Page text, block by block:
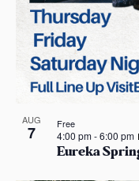
AUG
7
Eureka
4:00 pm-6:00 pm
Free